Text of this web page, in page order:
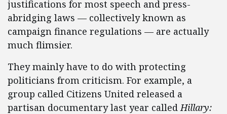
justifications for most speech and press-
abridging laws — collectively known as
campaign finance regulations — are actually
much flimsier.
They mainly have to do with protecting
politicians from criticism. For example, a
group called Citizens United released a
partisan documentary last year calledHillary: